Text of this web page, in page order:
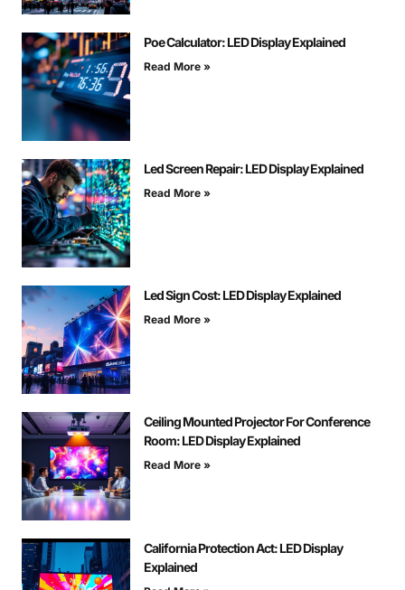
Poe Calculator: LED Display Explained
Read More »
Led Screen Repair: LED Display Explained
Read More »
Led Sign Cost: LED Display Explained
Read More »
Ceiling Mounted Projector For Conference
Room: LED Display Explained
Read More »
California Protection Act: LED Display
Explained